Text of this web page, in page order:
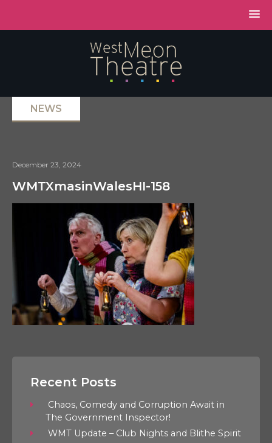
NEWS
December 23, 2024
WMTXmasinWalesHI-158
Recent Posts
Chaos, Comedy and Corruption Await in
The Government Inspector!
WMT Update – Club Nights and Blithe Spirit